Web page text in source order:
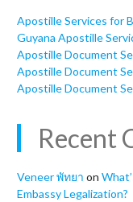
Apostille Services for
Guyana Apostille
Apostille Document
Apostille Document
Apostille Document
Recent
Veneer พัทยา on
Embassy Legalization?